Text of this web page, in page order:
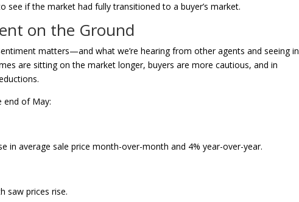
see if the market had fully transitioned to a buyer’s market.
on the Ground
matters—and what we’re hearing from other agents and seeing in
are sitting on the market longer, buyers are more cautious, and in
end of May:
in average sale price month-over-month and 4% year-over-year.
saw prices rise.